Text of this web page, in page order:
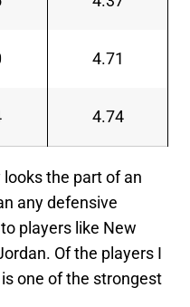
4.71
4.74
the part of an
any defensive
players like New
Of the players I
one of the strongest